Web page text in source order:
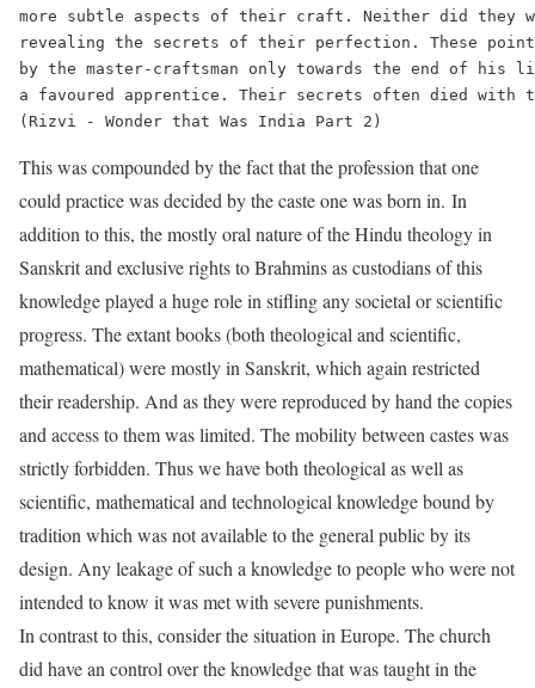
more subtle aspects of their craft. Neither did they
revealing the secrets of their perfection. These
by the master-craftsman only towards the end of his
a favoured apprentice. Their secrets often died with
This was compounded by the fact that the profession that one
could practice was decided by the caste one was born in. In
addition to this, the mostly oral nature of the Hindu theology in
Sanskrit and exclusive rights to Brahmins as custodians of this
knowledge played a huge role in stifling any societal or scientific
progress. The extant books (both theological and scientific,
mathematical) were mostly in Sanskrit, which again restricted
their readership. And as they were reproduced by hand the copies
and access to them was limited. The mobility between castes was
strictly forbidden. Thus we have both theological as well as
scientific, mathematical and technological knowledge bound by
tradition which was not available to the general public by its
design. Any leakage of such a knowledge to people who were not
intended to know it was met with severe punishments.
In contrast to this, consider the situation in Europe. The church
did have an control over the knowledge that was taught in the